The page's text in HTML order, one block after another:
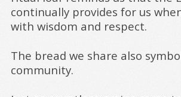
continually provides for us
with wisdom and respect.
The bread we share also
community.